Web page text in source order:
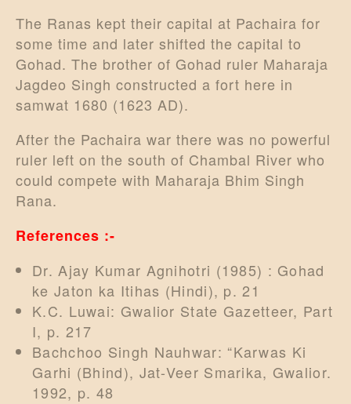
The Ranas kept their capital at Pachaira for
some time and later shifted the capital to
Gohad. The brother of Gohad ruler Maharaja
Jagdeo Singh constructed a fort here in
samwat 1680 (1623 AD).
After the Pachaira war there was no powerful
ruler left on the south of Chambal River who
could compete with Maharaja Bhim Singh
Rana.
References :-
Dr. Ajay Kumar Agnihotri (1985) : Gohad
ke Jaton ka Itihas (Hindi), p. 21
K.C. Luwai: Gwalior State Gazetteer, Part
I, p. 217
Bachchoo Singh Nauhwar: “Karwas Ki
Garhi (Bhind), Jat-Veer Smarika, Gwalior.
1992, p. 48